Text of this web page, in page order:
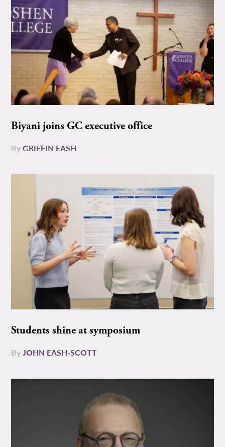
Biyani joins GC executive office
ByGRIFFIN EASH
Students shine at symposium
ByJOHN EASH-SCOTT